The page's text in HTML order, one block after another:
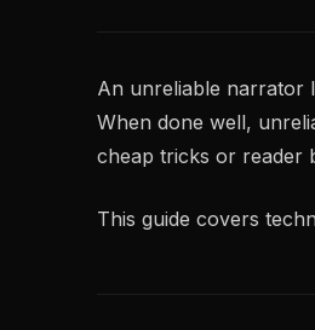
An unreliable narrator
When done well,
cheap tricks or reader
This guide covers